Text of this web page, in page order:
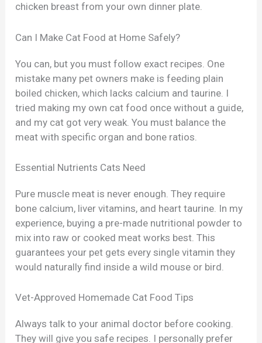
chicken breast from your own dinner plate.
Can I Make Cat Food at Home Safely?
You can, but you must follow exact recipes. One
mistake many pet owners make is feeding plain
boiled chicken, which lacks calcium and taurine. I
tried making my own cat food once without a guide,
and my cat got very weak. You must balance the
meat with specific organ and bone ratios.
Essential Nutrients Cats Need
Pure muscle meat is never enough. They require
bone calcium, liver vitamins, and heart taurine. In my
experience, buying a pre-made nutritional powder to
mix into raw or cooked meat works best. This
guarantees your pet gets every single vitamin they
would naturally find inside a wild mouse or bird.
Vet-Approved Homemade Cat Food Tips
Always talk to your animal doctor before cooking.
They will give you safe recipes. I personally prefer